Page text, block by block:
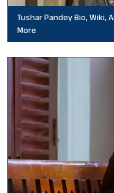
Tushar Pandey Bio, Wiki,
More